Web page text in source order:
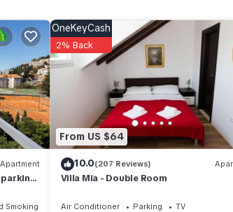
the beach has 1 Bedroom , 1 Bathroom, and
depending on the season you plan on
of the excellent services rendered by
for their guests. Most families or guests
friendly neighborhood, and the Lapad has
to visit and things to do nearby, you can
Apartment
Smoking Area
From US $64
OneKeyCash
2% Back
10.0(207 Reviews)
Villa Mia - Double Room
Air Conditioner Parking
TV